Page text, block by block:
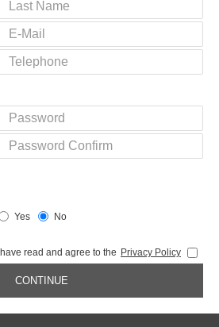
Yes No
I have read and agree to the Privacy Policy
CONTINUE